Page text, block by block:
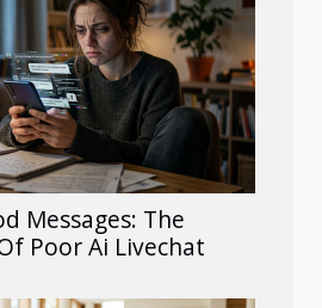
Messages: The
Poor Ai Livechat